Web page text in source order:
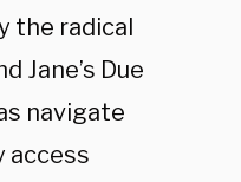
the radical
Jane’s Due
navigate
access